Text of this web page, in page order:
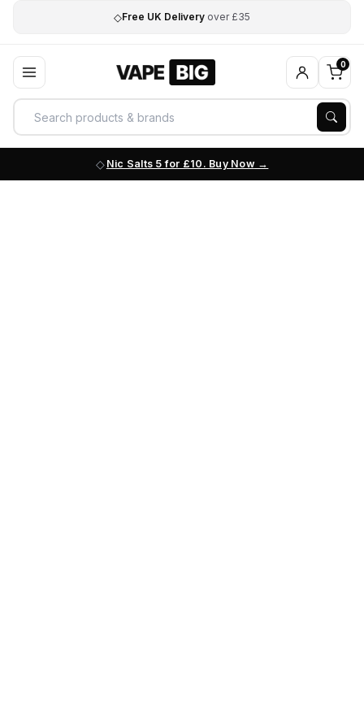
◇Free UK Delivery over £35
0
Nic Salts 5 for £10. Buy Now